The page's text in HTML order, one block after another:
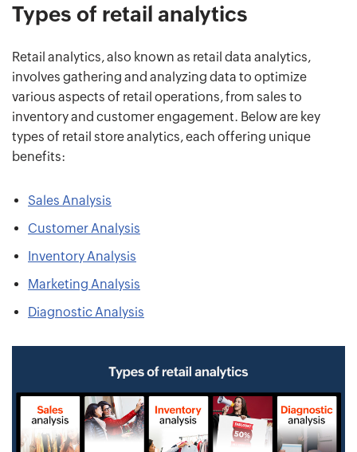
Types of retail analytics
Retail analytics, also known as retail data analytics,
involves gathering and analyzing data to optimize
various aspects of retail operations, from sales to
inventory and customer engagement. Below are key
types of retail store analytics, each offering unique
benefits:
Sales Analysis
Customer Analysis
Inventory Analysis
Marketing Analysis
Diagnostic Analysis